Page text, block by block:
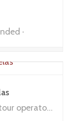
operators